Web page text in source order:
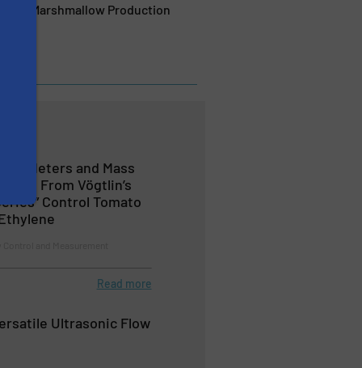
Marshmallow Production
Meters and Mass
From Vögtlin’s
Control Tomato
Read more
Ultrasonic Flow